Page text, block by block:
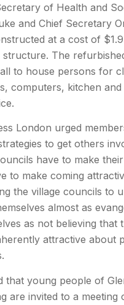
of Health and
and Chief Secretary
at a cost of
structure. The
to house persons for
computers, kitchen
London urged
to get others
have to make
to make coming
the village councils to
almost as
as not believing that
attractive about
that young people of
are invited to a meeting